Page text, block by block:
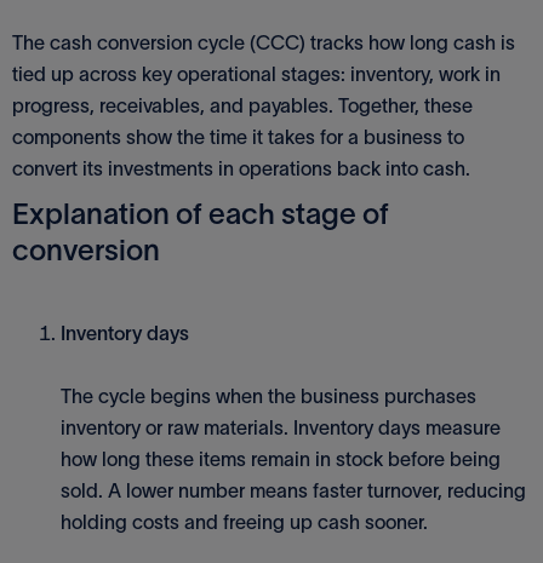
The cash conversion cycle (CCC) tracks how long cash is
tied up across key operational stages: inventory, work in
progress, receivables, and payables. Together, these
components show the time it takes for a business to
convert its investments in operations back into cash.
Explanation of each stage of
conversion
Inventory days
The cycle begins when the business purchases
inventory or raw materials. Inventory days measure
how long these items remain in stock before being
sold. A lower number means faster turnover, reducing
holding costs and freeing up cash sooner.